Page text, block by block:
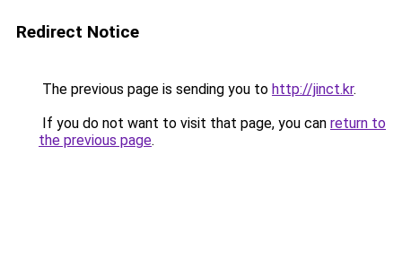
Redirect Notice
The previous page is sending you to http://jinct.kr.
If you do not want to visit that page, you can return to
the previous page.